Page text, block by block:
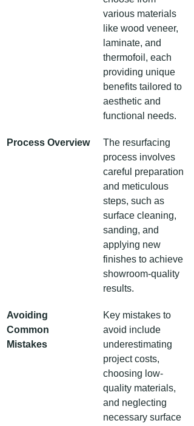
various materials
like wood veneer,
laminate, and
thermofoil, each
providing unique
benefits tailored to
aesthetic and
functional needs.
Process Overview
The resurfacing
process involves
careful preparation
and meticulous
steps, such as
surface cleaning,
sanding, and
applying new
finishes to achieve
showroom-quality
results.
Avoiding
Common
Mistakes
Key mistakes to
avoid include
underestimating
project costs,
choosing low-
quality materials,
and neglecting
necessary surface